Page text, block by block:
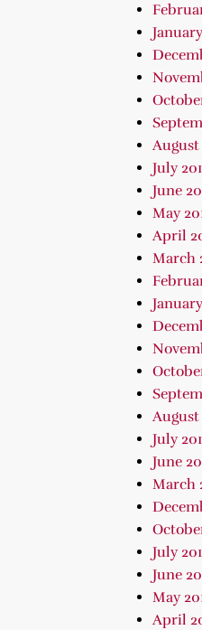
August
July
June
May
April
March
August
July
June
March
July
June
May
April